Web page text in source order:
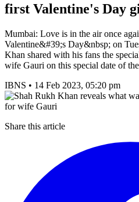
first Valentine's Day
Mumbai: Love is in the air once
Valentine&#39;s Day&nbsp; on
Khan shared with his fans the
wife Gauri on this special date of
IBNS • 14 Feb 2023, 05:20 pm
Share this article